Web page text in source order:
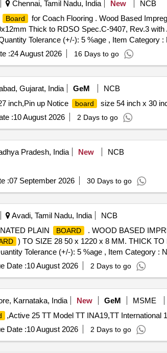
Chennai, Tamil Nadu, India New
NCB
Board for Coach Flooring . Wood Based
Thick to RDSO Spec.C-9407, Rev.3
Tolerance (+/-): 5 %age , Item Category
:24 August 2026 16 Days to go
Gujarat, India GeM
NCB
inch,Pin up Notice board
size 54 inch x 30
:10 August 2026 2 Days to go
Pradesh, India New
NCB
:07 September 2026 30 Days to go
Avadi, Tamil Nadu, India
NCB
PLAIN
BOARD . WOOD BASED
) TO SIZE 28 50 x 1220 x 8 MM. THICK
Tolerance (+/-): 5 %age , Item Category :
Date :10 August 2026 2 Days to go
Karnataka, India New GeM MSME
,Active 25 TT Model TT INA19,TT International
Date :10 August 2026 2 Days to go